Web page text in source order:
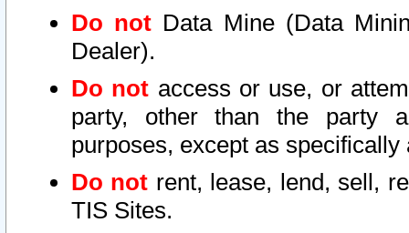
Do not Data Mine (Data
Dealer).
Do not access or use, or
party, other than the party
purposes, except as
Do not rent, lease, lend, sell,
TIS Sites.